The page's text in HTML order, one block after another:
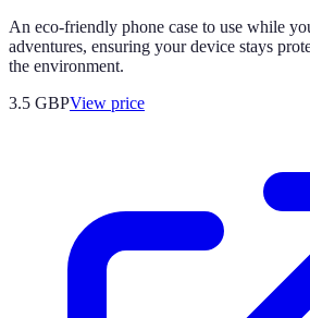
An eco-friendly phone case to use while
adventures, ensuring your device stays
the environment.
3.5 GBPView price